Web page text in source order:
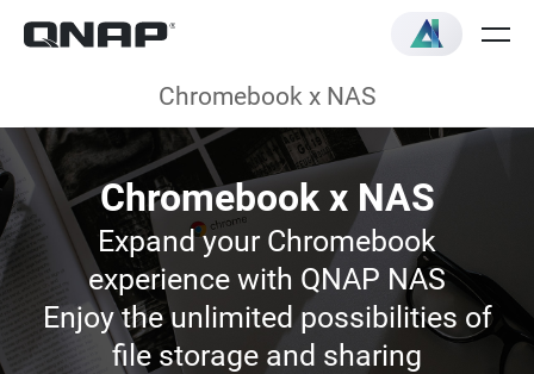
Chromebook x NAS
Chromebook x NAS
Expand your Chromebook
experience with QNAP NAS
Enjoy the unlimited possibilities of
file storage and sharing